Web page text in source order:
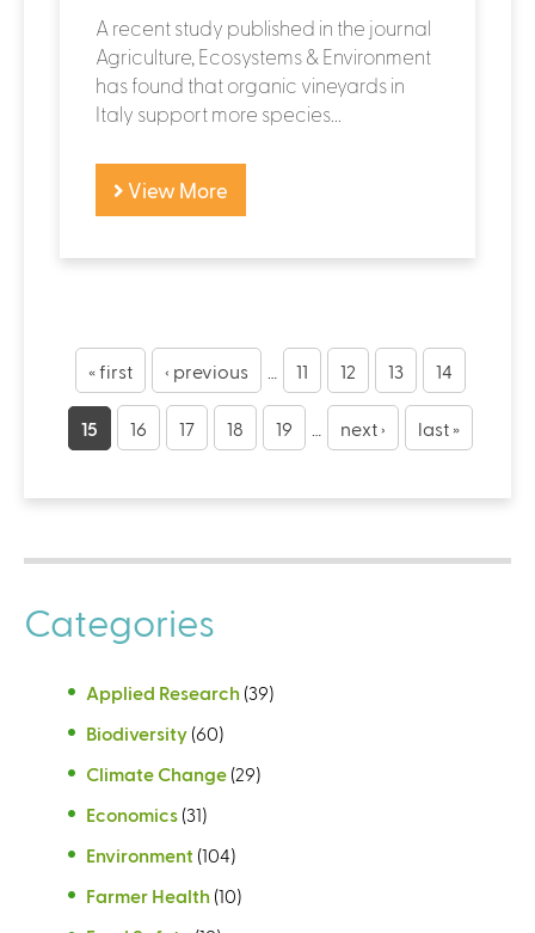
A recent study published in the journal
Agriculture, Ecosystems & Environment
has found that organic vineyards in
Italy support more species...
View More
« first ‹ previous 11 12 13 14
15 16 17 18 19 next › last »
Categories
Applied Research (39)
Biodiversity (60)
Climate Change (29)
Economics (31)
Environment (104)
Farmer Health (10)